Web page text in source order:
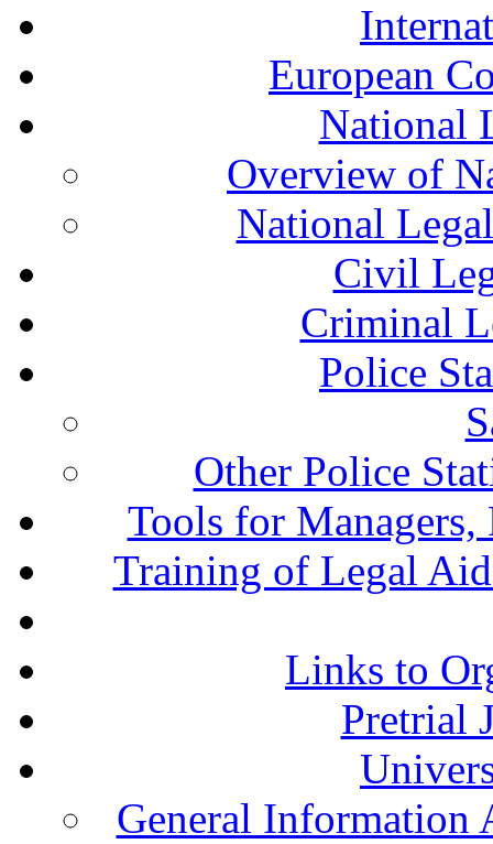
European
National
Overview of
National
Civil
Criminal
Police
Other Police
Tools for Managers,
Training of Legal
Links to
Pretrial
General Information